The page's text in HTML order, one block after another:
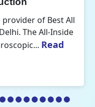
provider of Best All
The All-Inside
Read